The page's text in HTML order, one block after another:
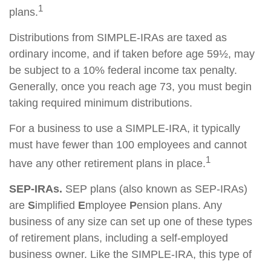
plans.1
Distributions from SIMPLE-IRAs are taxed as
ordinary income, and if taken before age 59½, may
be subject to a 10% federal income tax penalty.
Generally, once you reach age 73, you must begin
taking required minimum distributions.
For a business to use a SIMPLE-IRA, it typically
must have fewer than 100 employees and cannot
have any other retirement plans in place.1
SEP-IRAs. SEP plans (also known as SEP-IRAs)
are Simplified Employee Pension plans. Any
business of any size can set up one of these types
of retirement plans, including a self-employed
business owner. Like the SIMPLE-IRA, this type of